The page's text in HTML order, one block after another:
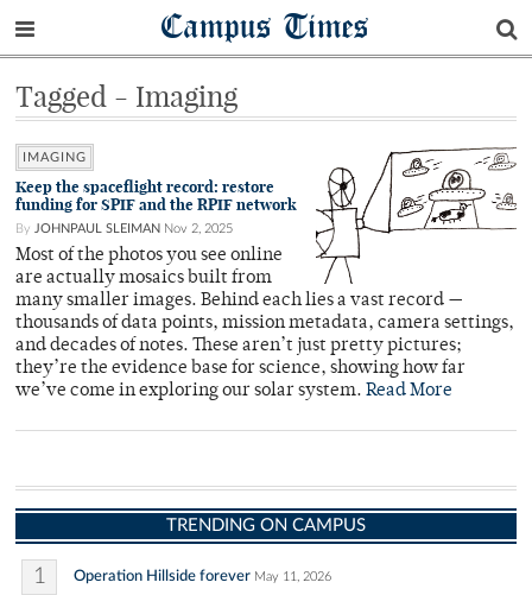
Campus Times
Tagged - Imaging
IMAGING
Keep the spaceflight record: restore
funding for SPIF and the RPIF network
By JOHNPAUL SLEIMAN Nov 2, 2025
Most of the photos you see online
are actually mosaics built from
many smaller images. Behind each lies a vast record —
thousands of data points, mission metadata, camera settings,
and decades of notes. These aren’t just pretty pictures;
they’re the evidence base for science, showing how far
we’ve come in exploring our solar system. Read More
TRENDING ON CAMPUS
1 Operation Hillside forever May 11, 2026